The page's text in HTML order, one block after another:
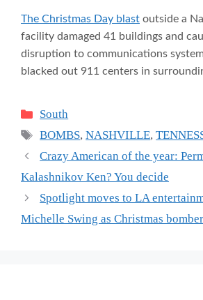
The Christmas Day blast outside a
facility damaged 41 buildings and
disruption to communications
blacked out 911 centers in
Categories
South
Tags
BOMBS,NASHVILLE,
Crazy American of the year:
Kalashnikov Ken? You decide
Spotlight moves to LA
Michelle Swing as Christmas